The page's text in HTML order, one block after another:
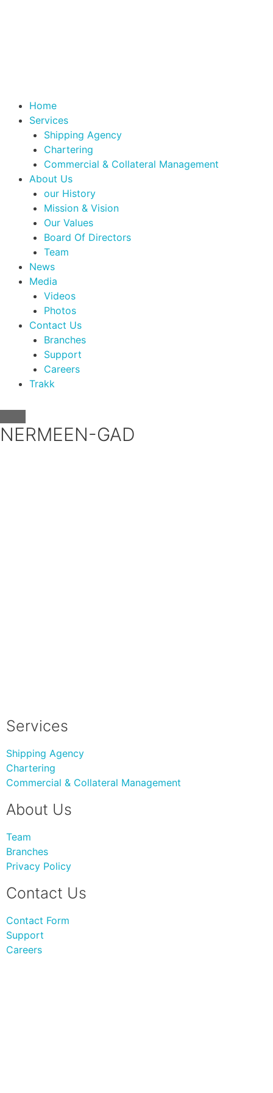
Home
Services
Shipping Agency
Chartering
Commercial & Collateral Management
About Us
our History
Mission & Vision
Our Values
Board Of Directors
Team
News
Media
Videos
Photos
Contact Us
Branches
Support
Careers
Trakk
NERMEEN-GAD
Services
Shipping Agency
Chartering
Commercial & Collateral Management
About Us
Team
Branches
Privacy Policy
Contact Us
Contact Form
Support
Careers